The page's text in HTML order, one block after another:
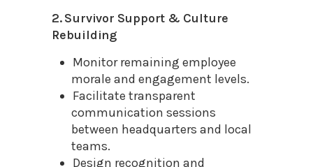
2. Survivor Support & Culture
Rebuilding
Monitor remaining employee
morale and engagement levels.
Facilitate transparent
communication sessions
between headquarters and local
teams.
Design recognition and